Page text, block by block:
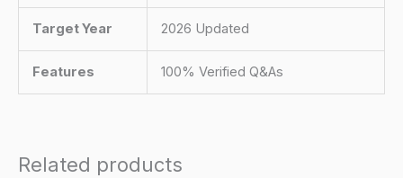
Target Year 2026 Updated
Features 100% Verified Q&As
Related products